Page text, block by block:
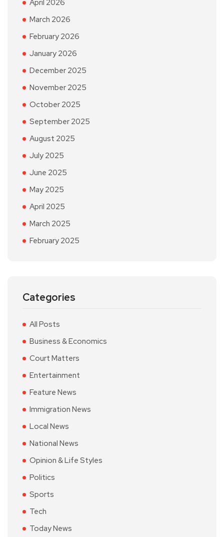
April 2026
March 2026
February 2026
January 2026
December 2025
November 2025
October 2025
September 2025
August 2025
July 2025
June 2025
May 2025
April 2025
March 2025
February 2025
Categories
All Posts
Business & Economics
Court Matters
Entertainment
Feature News
Immigration News
Local News
National News
Opinion & Life Styles
Politics
Sports
Tech
Today News